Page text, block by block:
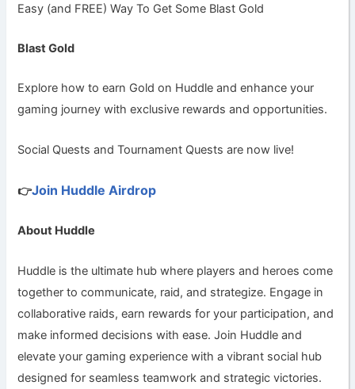
Easy (and FREE) Way To Get Some Blast Gold
Blast Gold
Explore how to earn Gold on Huddle and enhance your
gaming journey with exclusive rewards and opportunities.
Social Quests and Tournament Quests are now live!
👉Join Huddle Airdrop
About Huddle
Huddle is the ultimate hub where players and heroes come
together to communicate, raid, and strategize. Engage in
collaborative raids, earn rewards for your participation, and
make informed decisions with ease. Join Huddle and
elevate your gaming experience with a vibrant social hub
designed for seamless teamwork and strategic victories.